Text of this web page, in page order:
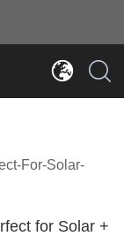
For-Solar-
for Solar +